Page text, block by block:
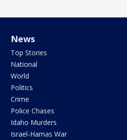
News
Top Stories
National
World
Politics
Crime
Police Chases
Idaho Murders
Israel-Hamas War